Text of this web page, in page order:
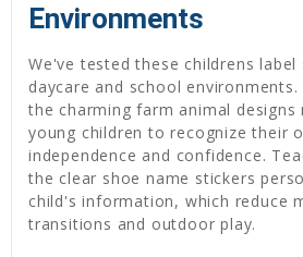
Environments
We've tested these childrens label
daycare and school
the charming farm animal
young children to recognize their
independence and confidence.
the clear shoe name stickers
child's information, which reduce
transitions and outdoor play.